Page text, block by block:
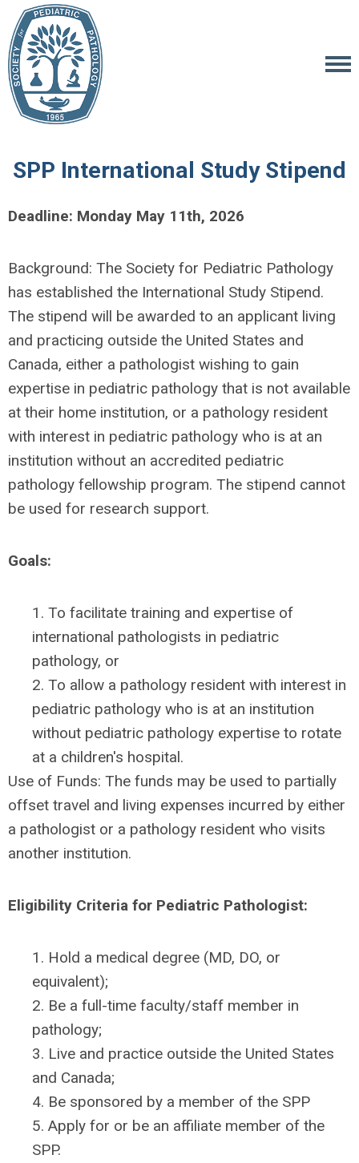
SPP International Study Stipend
Deadline: Monday May 11th, 2026
Background: The Society for Pediatric Pathology
has established the International Study Stipend.
The stipend will be awarded to an applicant living
and practicing outside the United States and
Canada, either a pathologist wishing to gain
expertise in pediatric pathology that is not available
at their home institution, or a pathology resident
with interest in pediatric pathology who is at an
institution without an accredited pediatric
pathology fellowship program. The stipend cannot
be used for research support.
Goals:
1. To facilitate training and expertise of
international pathologists in pediatric
pathology, or
2. To allow a pathology resident with interest in
pediatric pathology who is at an institution
without pediatric pathology expertise to rotate
at a children's hospital.
Use of Funds: The funds may be used to partially
offset travel and living expenses incurred by either
a pathologist or a pathology resident who visits
another institution.
Eligibility Criteria for Pediatric Pathologist:
1. Hold a medical degree (MD, DO, or
equivalent);
2. Be a full-time faculty/staff member in
pathology;
3. Live and practice outside the United States
and Canada;
4. Be sponsored by a member of the SPP
5. Apply for or be an affiliate member of the
SPP.